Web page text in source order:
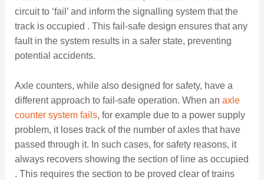
circuit to ‘fail’ and inform the signalling system that the
track is occupied . This fail-safe design ensures that any
fault in the system results in a safer state, preventing
potential accidents.
Axle counters, while also designed for safety, have a
different approach to fail-safe operation. When an axle
counter system fails, for example due to a power supply
problem, it loses track of the number of axles that have
passed through it. In such cases, for safety reasons, it
always recovers showing the section of line as occupied
. This requires the section to be proved clear of trains